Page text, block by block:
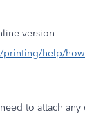
version
help/
to attach